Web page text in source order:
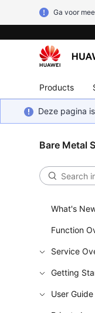
Ga voor
Products
Deze pagina
Bare Metal
What's
Function
Service
Getting
User Guide